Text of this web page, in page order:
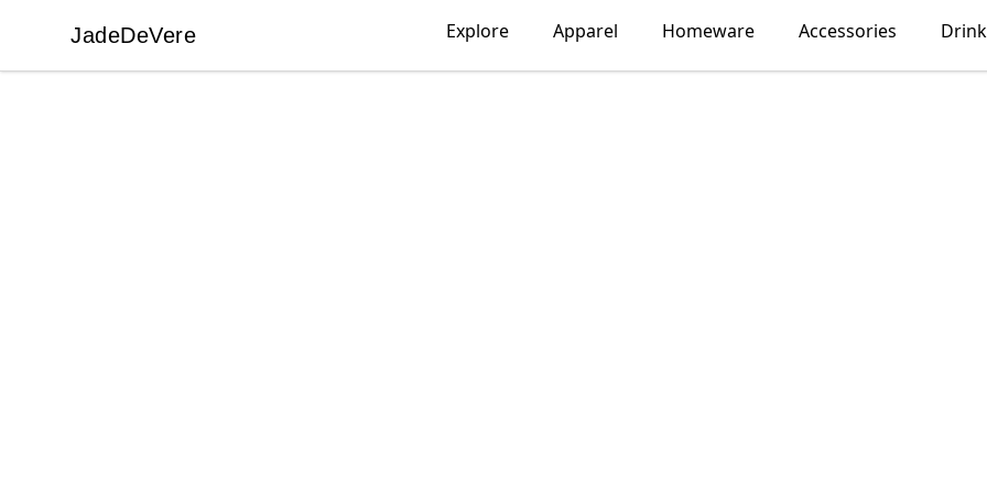
JadeDeVere
JadeDeVere Explore Apparel Homeware Accessories